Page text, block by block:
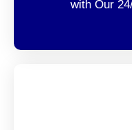
with Our